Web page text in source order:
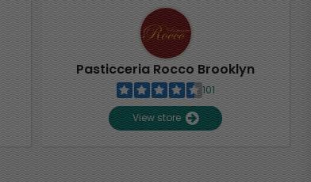
Pasticceria Rocco Brooklyn
101
View store